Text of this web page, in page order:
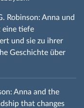
Robinson: Anna und
eine tiefe
und sie zu ihrer
Geschichte über
Anna and the
that changes